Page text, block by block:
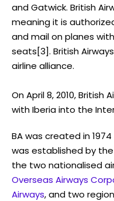
and Gatwick. British
meaning it is
and mail on planes
seats[3]. British
airline alliance.
On April 8, 2010,
with Iberia into the
BA was created in
was established by
the two nationalised
Overseas Airways
Airways, and two